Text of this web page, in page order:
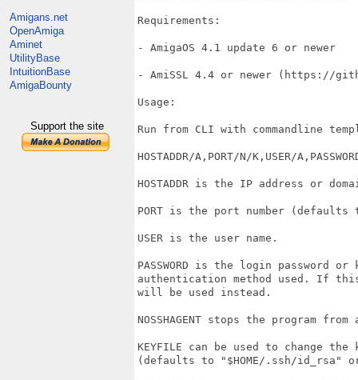
Amigans.net
OpenAmiga
Aminet
UtilityBase
IntuitionBase
AmigaBounty
Support the site
Requirements:
- AmigaOS 4.1 update 6 or newer
- AmiSSL 4.4 or newer (https://
Usage:
Run from CLI with commandline
HOSTADDR/A,PORT/N/K,USER/
HOSTADDR is the IP address or
PORT is the port number (defaults
USER is the user name.
PASSWORD is the login password
authentication method used. If
will be used instead.
NOSSHAGENT stops the program
KEYFILE can be used to change
(defaults to "$HOME/.ssh/id_rsa"